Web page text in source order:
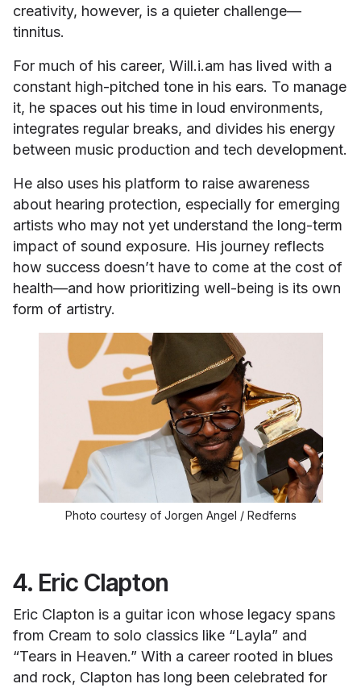
creativity, however, is a quieter challenge—
tinnitus.
For much of his career, Will.i.am has lived with a
constant high-pitched tone in his ears. To manage
it, he spaces out his time in loud environments,
integrates regular breaks, and divides his energy
between music production and tech development.
He also uses his platform to raise awareness
about hearing protection, especially for emerging
artists who may not yet understand the long-term
impact of sound exposure. His journey reflects
how success doesn’t have to come at the cost of
health—and how prioritizing well-being is its own
form of artistry.
Photo courtesy of Jorgen Angel / Redferns
4. Eric Clapton
Eric Clapton is a guitar icon whose legacy spans
from Cream to solo classics like “Layla” and
“Tears in Heaven.” With a career rooted in blues
and rock, Clapton has long been celebrated for